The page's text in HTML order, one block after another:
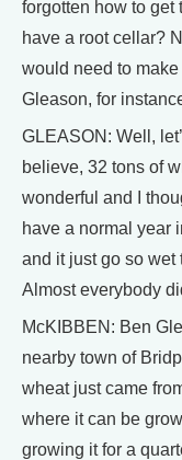
forgotten how to get
have a root cellar?
would need to
Gleason, for
GLEASON: Well,
believe, 32 tons of
wonderful and I
have a normal year
and it just go so wet
Almost everybody
McKIBBEN: Ben
nearby town of
wheat just came
where it can be
growing it for a